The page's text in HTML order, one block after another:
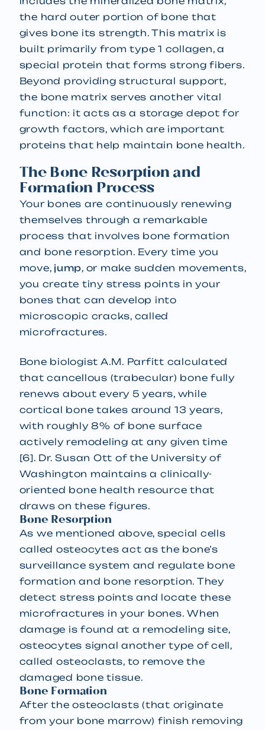
the hard outer portion of bone that
gives bone its strength. This matrix is
built primarily from type 1 collagen, a
special protein that forms strong fibers.
Beyond providing structural support,
the bone matrix serves another vital
function: it acts as a storage depot for
growth factors, which are important
proteins that help maintain bone health.
The Bone Resorption and
Formation Process
Your bones are continuously renewing
themselves through a remarkable
process that involves bone formation
and bone resorption. Every time you
move, jump, or make sudden movements,
you create tiny stress points in your
bones that can develop into
microscopic cracks, called
microfractures.
Bone biologist A.M. Parfitt calculated
that cancellous (trabecular) bone fully
renews about every 5 years, while
cortical bone takes around 13 years,
with roughly 8% of bone surface
actively remodeling at any given time
[6]. Dr. Susan Ott of the University of
Washington maintains a clinically-
oriented bone health resource that
draws on these figures.
Bone Resorption
As we mentioned above, special cells
called osteocytes act as the bone’s
surveillance system and regulate bone
formation and bone resorption. They
detect stress points and locate these
microfractures in your bones. When
damage is found at a remodeling site,
osteocytes signal another type of cell,
called osteoclasts, to remove the
damaged bone tissue.
Bone Formation
After the osteoclasts (that originate
from your bone marrow) finish removing